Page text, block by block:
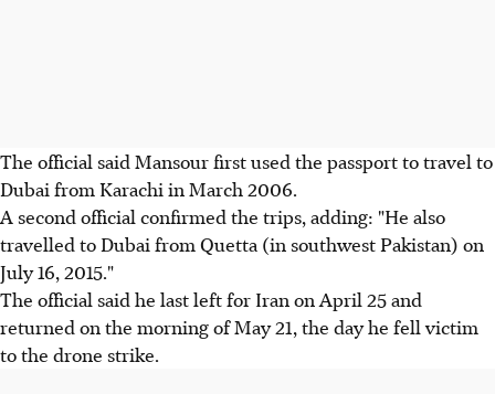
The official said Mansour first used the passport to travel to
Dubai from Karachi in March 2006.
A second official confirmed the trips, adding: "He also
travelled to Dubai from Quetta (in southwest Pakistan) on
July 16, 2015."
The official said he last left for Iran on April 25 and
returned on the morning of May 21, the day he fell victim
to the drone strike.